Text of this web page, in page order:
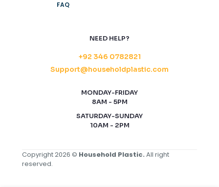
FAQ
NEED HELP?
+92 346 0782821
Support@householdplastic.com
MONDAY-FRIDAY
8AM - 5PM
SATURDAY-SUNDAY
10AM - 2PM
Copyright 2026 © Household Plastic. All right
reserved.